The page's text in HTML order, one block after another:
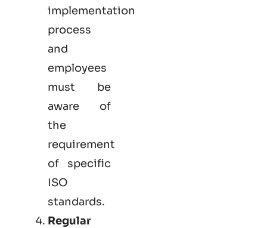
implementation
process
and
employees
must be
aware of
the
requirement
of specific
ISO
standards.
Regular